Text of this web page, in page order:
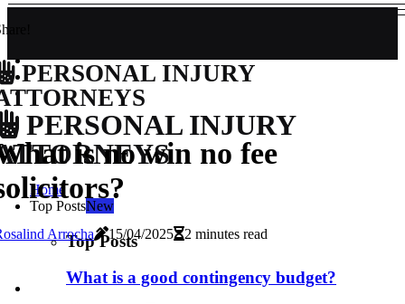
PERSONAL INJURY
PERSONAL INJURY
Home
Top PostsNew
Top Posts
What is a good contingency budget?
is no win no fee
Arrocha 15/04/2025 2 minutes read